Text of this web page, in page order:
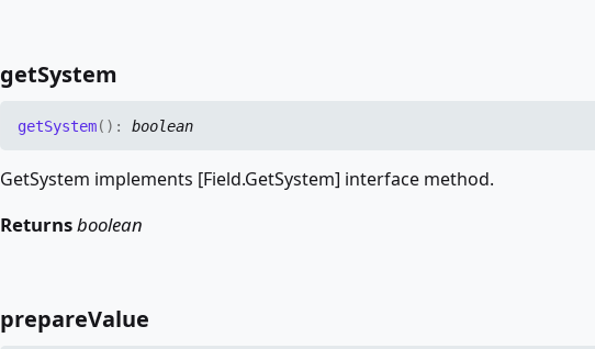
getSystem
getSystem( ) :boolean
GetSystem implements [Field.GetSystem] interface method.
Returnsboolean
prepareValue